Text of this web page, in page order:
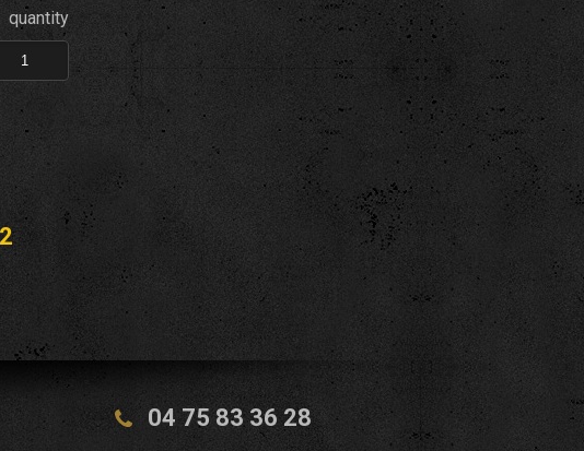
quantity
04 75 83 36 28